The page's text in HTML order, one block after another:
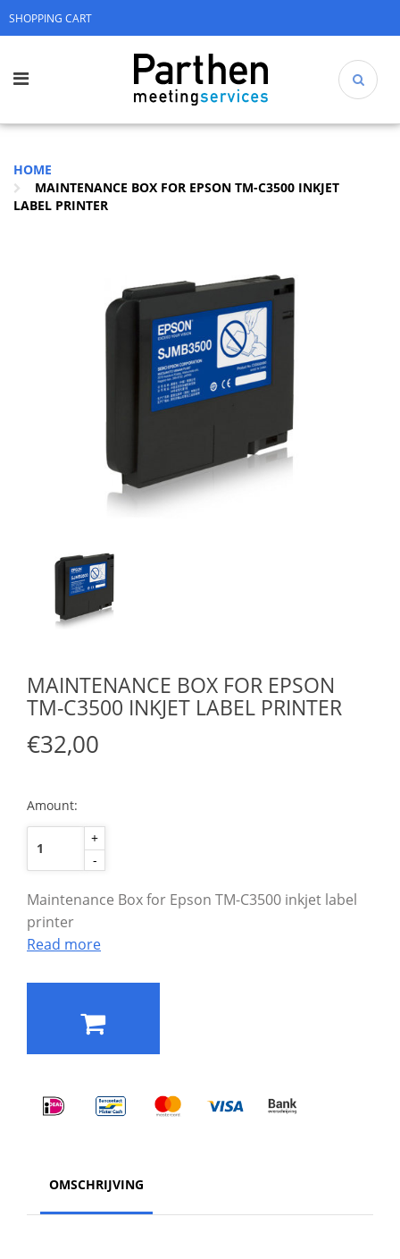
SHOPPING CART
HOME
MAINTENANCE BOX FOR EPSON TM-C3500 INKJET
LABEL PRINTER
MAINTENANCE BOX FOR EPSON
TM-C3500 INKJET LABEL PRINTER
€32,00
Amount:
+
-
Maintenance Box for Epson TM-C3500 inkjet label
printer
Read more
OMSCHRIJVING